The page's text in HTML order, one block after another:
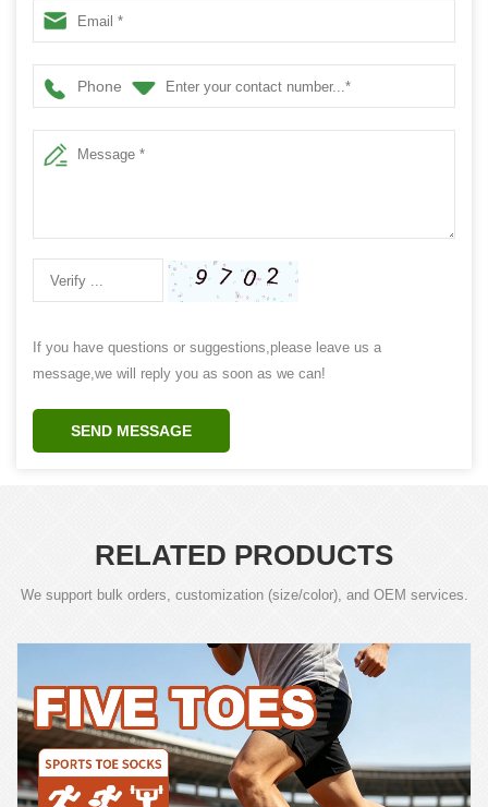
Phone
If you have questions or suggestions,please leave us a
message,we will reply you as soon as we can!
SEND MESSAGE
RELATED PRODUCTS
We support bulk orders, customization (size/color), and OEM services.